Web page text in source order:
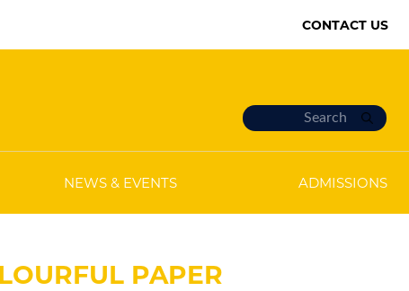
CONTACT US
NEWS & EVENTS ADMISSIONS
PAPER